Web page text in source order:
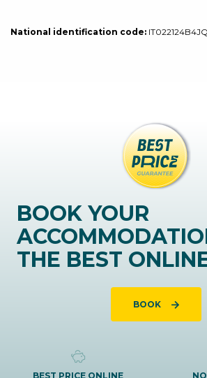
National identification code:
BOOK YOUR
THE BEST
BOOK
BEST PRICE ONLINE